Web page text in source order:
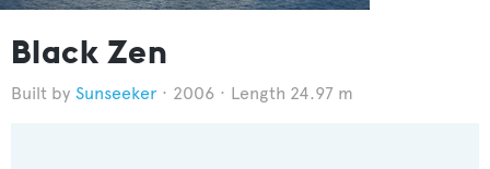
Black Zen
Sunseeker 2006 Length 24.97 m